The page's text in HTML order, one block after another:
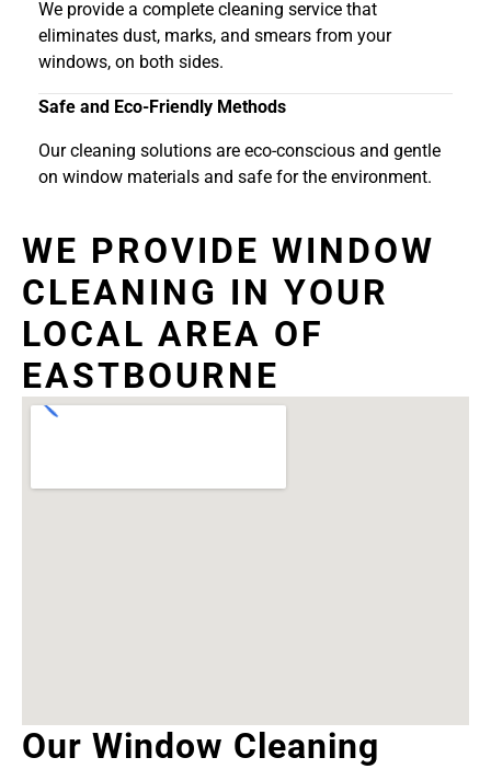
We provide a complete cleaning service that
eliminates dust, marks, and smears from your
windows, on both sides.
Safe and Eco-Friendly Methods
Our cleaning solutions are eco-conscious and gentle
on window materials and safe for the environment.
WE PROVIDE WINDOW
CLEANING IN YOUR
LOCAL AREA OF
EASTBOURNE
Our Window Cleaning